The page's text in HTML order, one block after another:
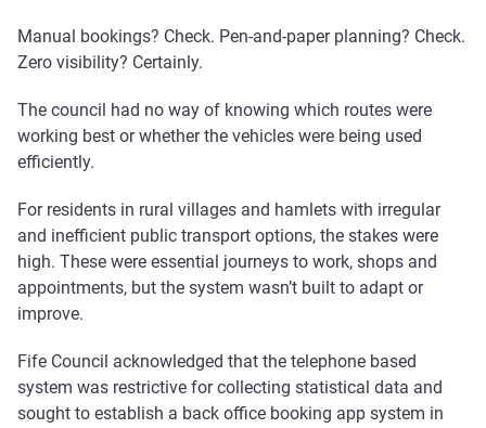
Manual bookings? Check. Pen-and-paper planning? Check.
Zero visibility? Certainly.
The council had no way of knowing which routes were
working best or whether the vehicles were being used
efficiently.
For residents in rural villages and hamlets with irregular
and inefficient public transport options, the stakes were
high. These were essential journeys to work, shops and
appointments, but the system wasn’t built to adapt or
improve.
Fife Council acknowledged that the telephone based
system was restrictive for collecting statistical data and
sought to establish a back office booking app system in